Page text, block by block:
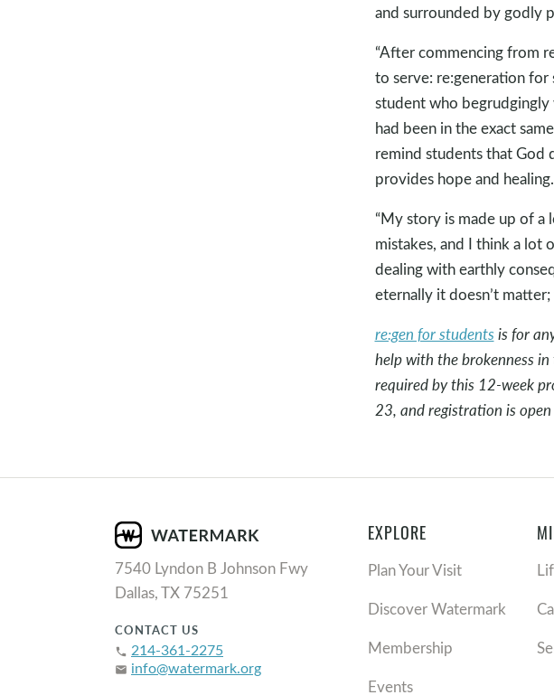
and surrounded by godly
“After commencing from
to serve: re:generation for
student who begrudgingly
had been in the exact
remind students that God
provides hope and healing.
“My story is made up of
mistakes, and I think a lot
dealing with earthly
eternally it doesn’t
re:gen for students is for
help with the brokenness
required by this 12-week
23, and registration is
7540 Lyndon B Johnson Fwy
Dallas, TX 75251
CONTACT US
phone 214-361-2275
email info@watermark.org
EXPLORE
Plan Your Visit
Discover Watermark
Membership
Events